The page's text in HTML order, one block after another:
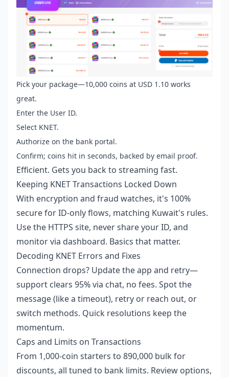
Pick your package—10,000 coins at USD 1.10 works
great.
Enter the User ID.
Select KNET.
Authorize on the bank portal.
Confirm; coins hit in seconds, backed by email proof.
Efficient. Gets you back to streaming fast.
Keeping KNET Transactions Locked Down
With encryption and fraud watches, it's 100%
secure for ID-only flows, matching Kuwait's rules.
Use the HTTPS site, never share your ID, and
monitor via dashboard. Basics that matter.
Decoding KNET Errors and Fixes
Connection drops? Update the app and retry—
support clears 95% via chat, no fees. Spot the
message (like a timeout), retry or reach out, or
switch methods. Quick resolutions keep the
momentum.
Caps and Limits on Transactions
From 1,000-coin starters to 890,000 bulk for
discounts, all tuned to bank limits. Review options,